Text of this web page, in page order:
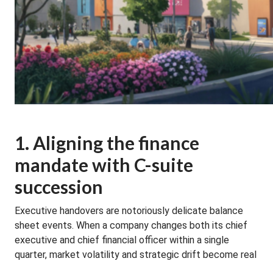
1. Aligning the finance
mandate with C-suite
succession
Executive handovers are notoriously delicate balance
sheet events. When a company changes both its chief
executive and chief financial officer within a single
quarter, market volatility and strategic drift become real